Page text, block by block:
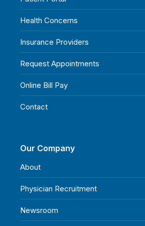
Health Concerns
Insurance Providers
Request Appointments
Online Bill Pay
Contact
Our Company
About
Physician Recruitment
Newsroom